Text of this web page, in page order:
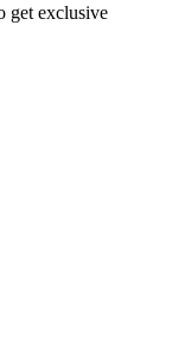
get exclusive